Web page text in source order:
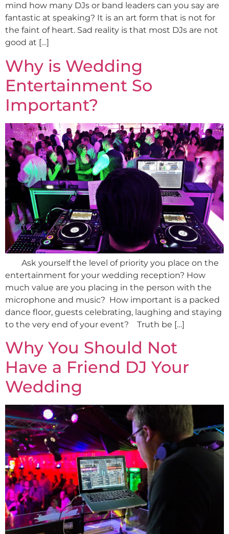
mind how many DJs or band leaders can you say are
fantastic at speaking? It is an art form that is not for
the faint of heart. Sad reality is that most DJs are not
good at […]
Why is Wedding
Entertainment So
Important?
Ask yourself the level of priority you place on the
entertainment for your wedding reception? How
much value are you placing in the person with the
microphone and music? How important is a packed
dance floor, guests celebrating, laughing and staying
to the very end of your event? Truth be […]
Why You Should Not
Have a Friend DJ Your
Wedding